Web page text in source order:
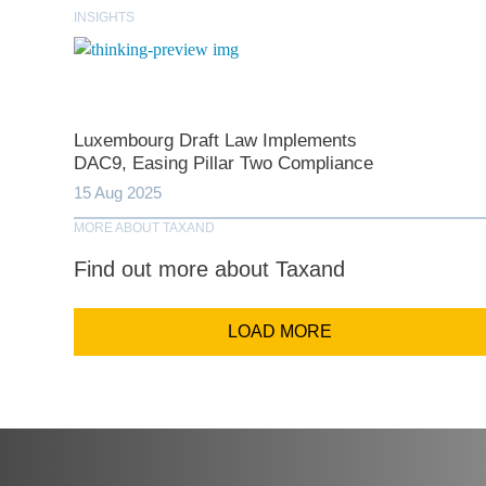
INSIGHTS
Luxembourg Draft Law Implements
DAC9, Easing Pillar Two Compliance
15 Aug 2025
MORE ABOUT TAXAND
Find out more about Taxand
LOAD MORE